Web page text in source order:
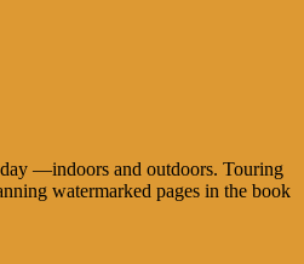
—indoors and outdoors. Touring
watermarked pages in the book